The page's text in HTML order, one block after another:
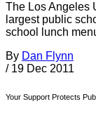
The Los Angeles
largest public
school lunch
By Dan Flynn
/ 19 Dec 2011
Your Support Protects